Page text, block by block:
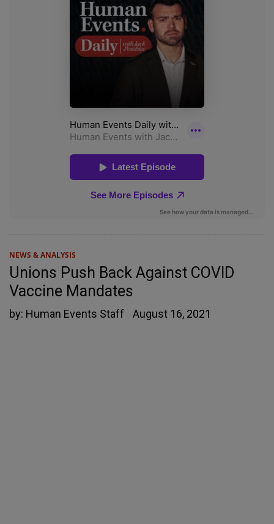
NEWS & ANALYSIS
Unions Push Back Against COVID
Vaccine Mandates
by: Human Events Staff August 16, 2021